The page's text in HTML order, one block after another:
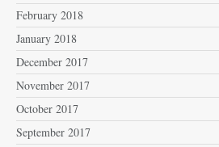
February 2018
January 2018
December 2017
November 2017
October 2017
September 2017